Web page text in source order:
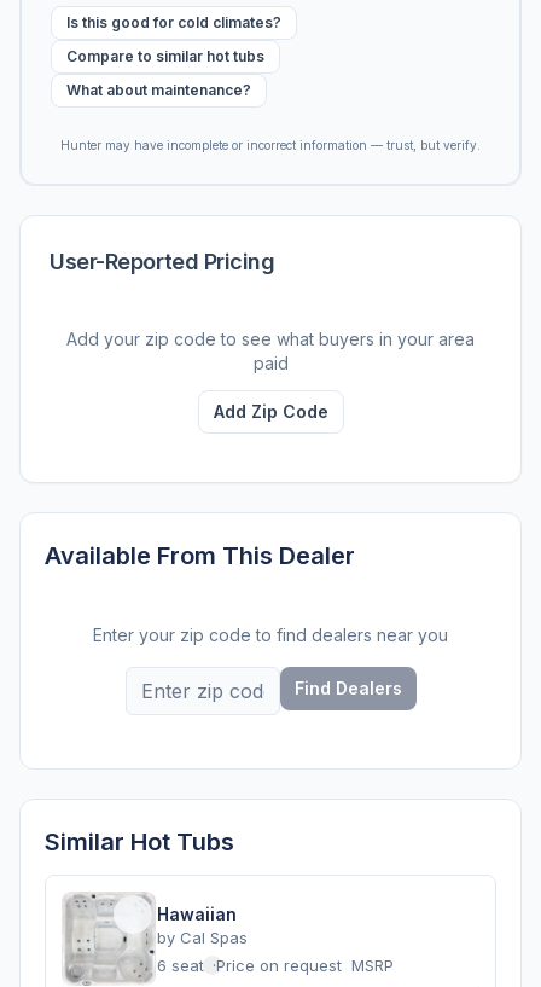
Is this good for cold climates?
Compare to similar hot tubs
What about maintenance?
Hunter may have incomplete or incorrect information — trust, but verify.
User-Reported Pricing
Add your zip code to see what buyers in your area
paid
Add Zip Code
Available From This Dealer
Enter your zip code to find dealers near you
Find Dealers
Similar Hot Tubs
Hawaiian
by Cal Spas
6 seats ·Price on request MSRP